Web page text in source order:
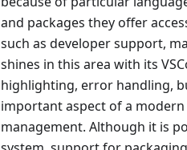
and packages they offer
such as developer support,
shines in this area with its
highlighting, error handling,
important aspect of a
management. Although it is